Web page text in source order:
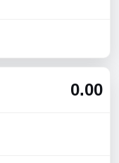
0.00